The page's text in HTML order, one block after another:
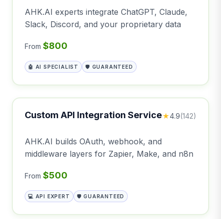
AHK.AI experts integrate ChatGPT, Claude,
Slack, Discord, and your proprietary data
From $800
🤖 AI SPECIALIST 🛡️ GUARANTEED
Custom API Integration Service★4.9(142)
AHK.AI builds OAuth, webhook, and
middleware layers for Zapier, Make, and n8n
From $500
💻 API EXPERT 🛡️ GUARANTEED